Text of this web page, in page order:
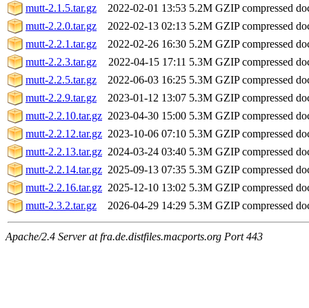
mutt-2.1.5.tar.gz
2022-02-01 13:53 5.2M GZIP compressed
mutt-2.2.0.tar.gz
2022-02-13 02:13 5.2M GZIP compressed
mutt-2.2.1.tar.gz
2022-02-26 16:30 5.2M GZIP compressed
mutt-2.2.3.tar.gz
2022-04-15 17:11 5.3M GZIP compressed
mutt-2.2.5.tar.gz
2022-06-03 16:25 5.3M GZIP compressed
mutt-2.2.9.tar.gz
2023-01-12 13:07 5.3M GZIP compressed
mutt-2.2.10.tar.gz 2023-04-30 15:00 5.3M GZIP compressed
mutt-2.2.12.tar.gz 2023-10-06 07:10 5.3M GZIP compressed
mutt-2.2.13.tar.gz 2024-03-24 03:40 5.3M GZIP compressed
mutt-2.2.14.tar.gz 2025-09-13 07:35 5.3M GZIP compressed
mutt-2.2.16.tar.gz 2025-12-10 13:02 5.3M GZIP compressed
mutt-2.3.2.tar.gz
2026-04-29 14:29 5.3M GZIP compressed
Apache/2.4 Server at fra.de.distfiles.macports.org Port 443